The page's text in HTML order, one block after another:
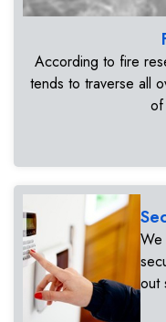
According to fire
tends to traverse all
of
We
out